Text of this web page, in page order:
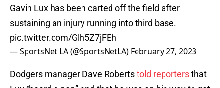
Gavin Lux has been carted off the field after
sustaining an injury running into third base.
pic.twitter.com/Glh5Z7jFEh
— SportsNet LA (@SportsNetLA) February 27, 2023
Dodgers manager Dave Robertstold reportersthat